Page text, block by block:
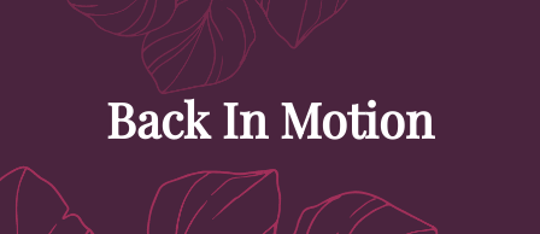
Back In Motion